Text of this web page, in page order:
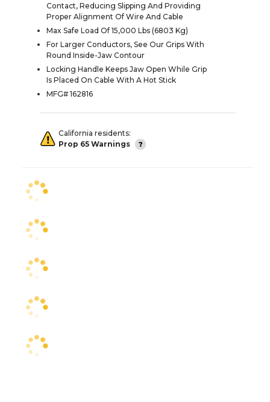
Contact, Reducing Slipping And Providing
Proper Alignment Of Wire And Cable
Max Safe Load Of 15,000 Lbs (6803 Kg)
For Larger Conductors, See Our Grips With
Round Inside-Jaw Contour
Locking Handle Keeps Jaw Open While Grip
Is Placed On Cable With A Hot Stick
MFG# 162816
California residents:
Prop 65 Warnings